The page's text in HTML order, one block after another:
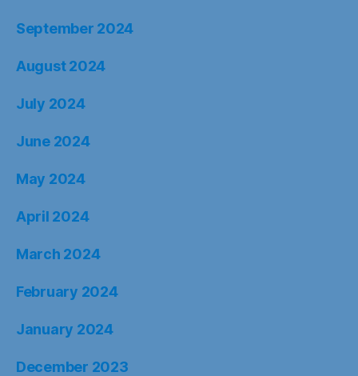
September 2024
August 2024
July 2024
June 2024
May 2024
April 2024
March 2024
February 2024
January 2024
December 2023